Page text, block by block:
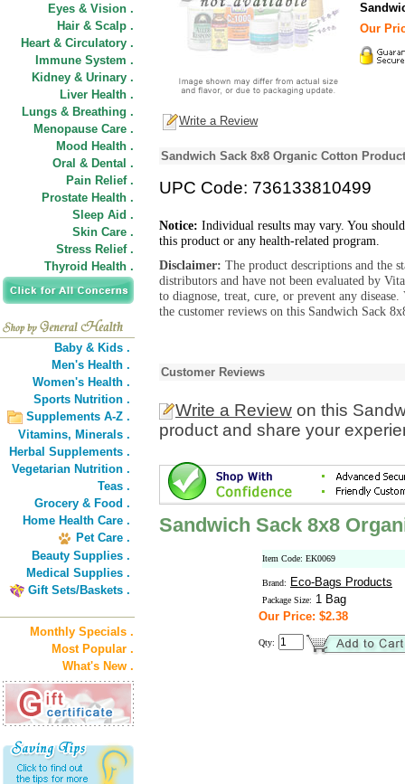
Eyes & Vision .
Hair & Scalp .
Heart & Circulatory .
Immune System .
Kidney & Urinary .
Liver Health .
Lungs & Breathing .
Menopause Care .
Mood Health .
Oral & Dental .
Pain Relief .
Prostate Health .
Sleep Aid .
Skin Care .
Stress Relief .
Thyroid Health .
Baby & Kids .
Men's Health .
Women's Health .
Sports Nutrition .
Supplements A-Z .
Vitamins, Minerals .
Herbal Supplements .
Vegetarian Nutrition .
Teas .
Grocery & Food .
Home Health Care .
Pet Care .
Beauty Supplies .
Medical Supplies .
Gift Sets/Baskets .
Monthly Specials .
Most Popular .
What's New .
Our
Write a Review
Sandwich Sack 8x8 Organic Cotton
UPC Code: 736133810499
Notice: Individual results may vary. You
this product or any health-related program.
Disclaimer: The product descriptions and the
distributors and have not been evaluated by
to diagnose, treat, cure, or prevent any
the customer reviews on this Sandwich Sack
Customer Reviews
Write a Review on this
product and share your
Sandwich Sack 8x8
Item Code: EK0069
Brand: Eco-Bags Products
Package Size: 1 Bag
Our Price: $2.38
Qty: